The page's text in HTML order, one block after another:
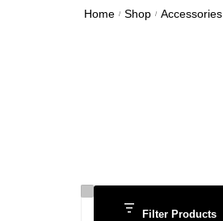
Home / Shop / Accessories
Filter Products